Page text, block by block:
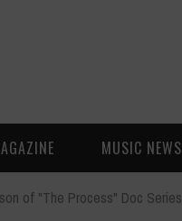
MUSIC NEWS
of "The Process" Doc Series